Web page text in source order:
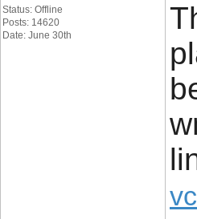
Status: Offline
Posts: 14620
Date: June 30th